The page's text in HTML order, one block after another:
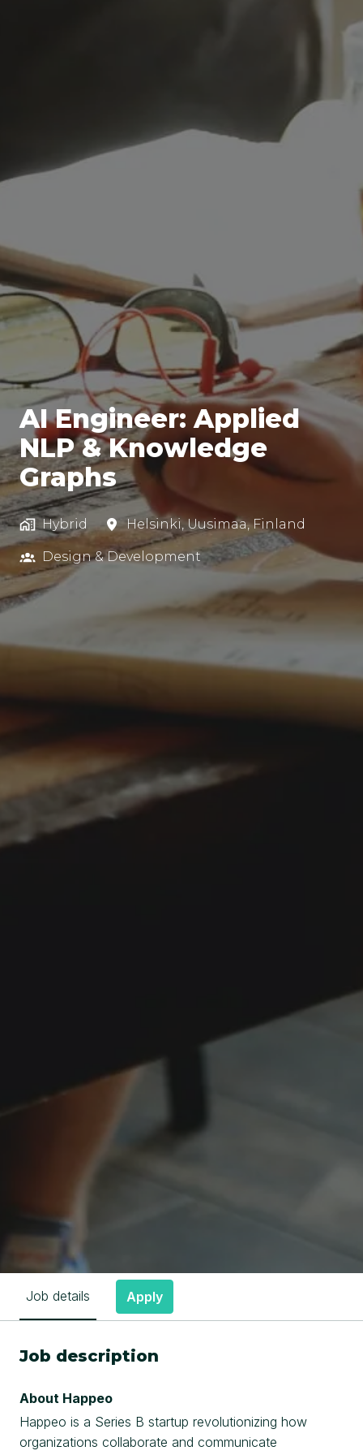
AI Engineer: Applied
NLP & Knowledge
Graphs
Hybrid Helsinki, Uusimaa, Finland
Design & Development
Job details Apply
Job description
About Happeo
Happeo is a Series B startup revolutionizing how
organizations collaborate and communicate